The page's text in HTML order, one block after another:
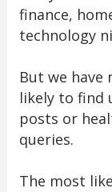
finance,
technology
But we have
likely to find
posts or
queries.
The most